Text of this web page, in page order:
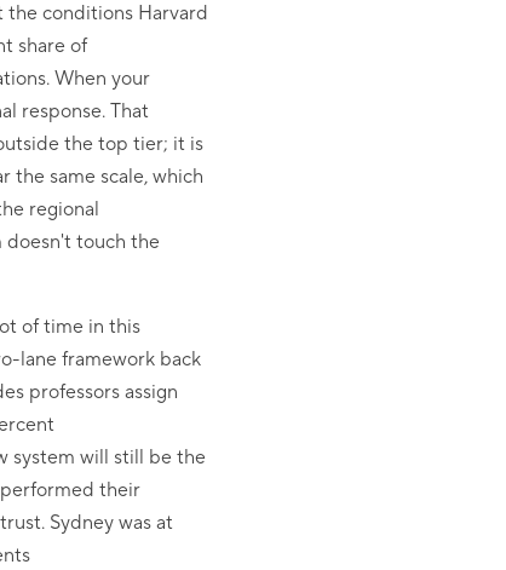
the conditions Harvard
share of
When your
response. That
the top tier; it is
the same scale, which
regional
doesn't touch the
of time in this
lane framework back
professors assign
system will still be the
their
Sydney was at